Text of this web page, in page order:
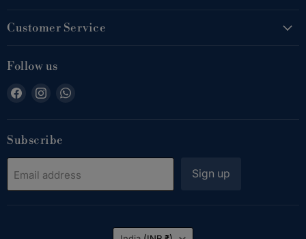
Customer Service
Follow us
Find
Facebook
Find
Instagram
Subscribe
Email address Sign up